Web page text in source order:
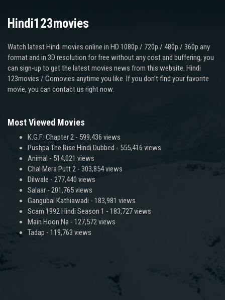
Hindi123movies
Watch latest Hindi movies online in HD 1080p / 720p / 480p / 360p any
format and in 3D resolution for free without any cost and buffering, you
can sign-up to get the latest movies news from this website. Hindi
123movies / Gomovies anytime you like. If you don’t find your favorite
movie, you can contact us right now.
Most Viewed Movies
K.G.F: Chapter 2 - 599,436 views
Pushpa The Rise Hindi Dubbed - 555,416 views
Animal - 514,021 views
Chal Mera Putt 2 - 303,854 views
Dilwale - 277,440 views
Salaar - 201,765 views
Gangubai Kathiawadi - 183,981 views
Scam 1992 Hindi Season 1 - 183,727 views
Main Hoon Na - 127,572 views
Tadap - 119,763 views